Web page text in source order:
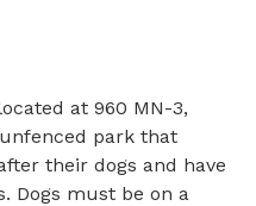
at 960 MN-3,
park that
their dogs and have
Dogs must be on a